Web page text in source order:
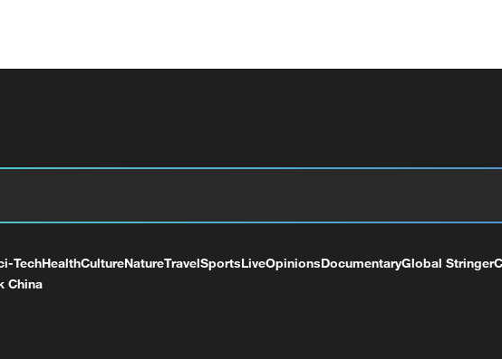
TechHealthCultureNatureTravelSportsLiveOpinionsDocumentaryGlobal Stringer
China